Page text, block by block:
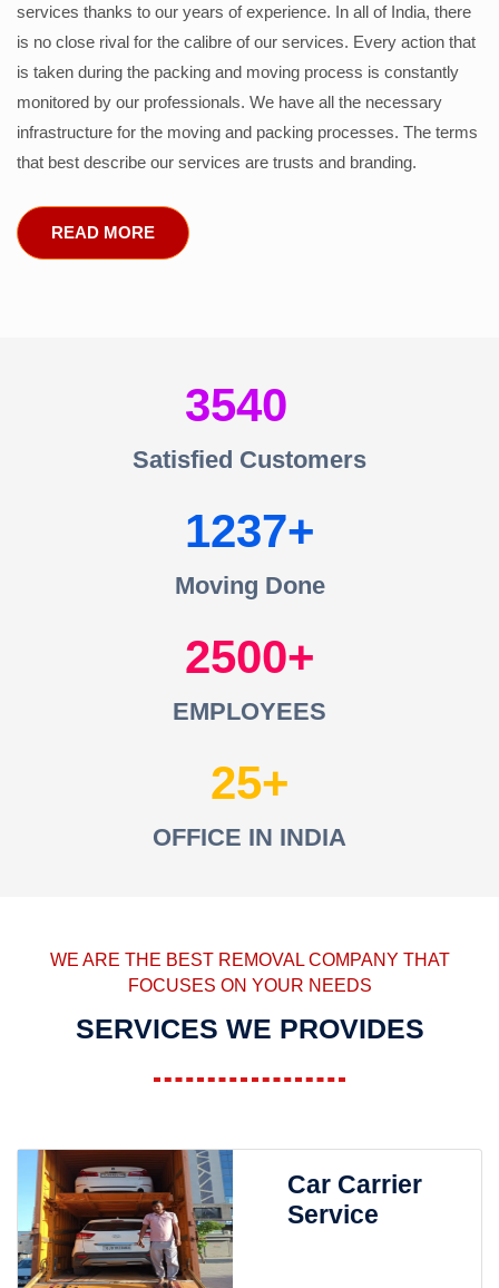
services thanks to our years of experience. In all of India, there
is no close rival for the calibre of our services. Every action that
is taken during the packing and moving process is constantly
monitored by our professionals. We have all the necessary
infrastructure for the moving and packing processes. The terms
that best describe our services are trusts and branding.
READ MORE
3540
Satisfied Customers
1237
Moving Done
2500
EMPLOYEES
25
OFFICE IN INDIA
WE ARE THE BEST REMOVAL COMPANY THAT
FOCUSES ON YOUR NEEDS
SERVICES WE PROVIDES
Car Carrier
Service